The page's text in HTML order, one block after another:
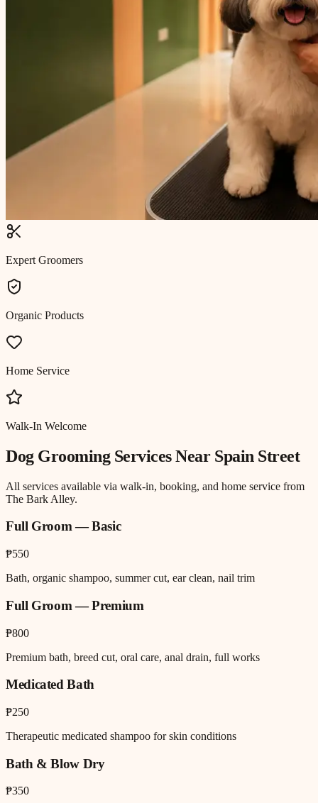
Expert Groomers
Organic Products
Home Service
Walk-In Welcome
Dog GroomingServices Near Spain Street
All services available via walk-in, booking, and home service from
The Bark Alley.
Full Groom — Basic
₱550
Bath, organic shampoo, summer cut, ear clean, nail trim
Full Groom — Premium
₱800
Premium bath, breed cut, oral care, anal drain, full works
Medicated Bath
₱250
Therapeutic medicated shampoo for skin conditions
Bath & Blow Dry
₱350